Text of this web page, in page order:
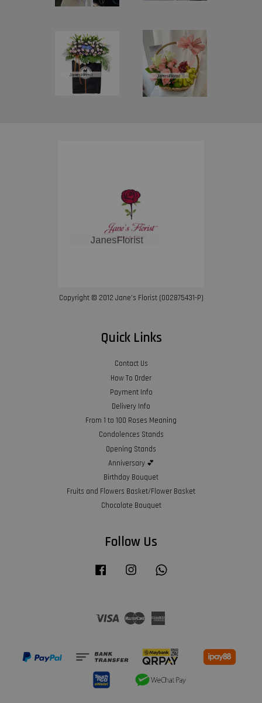
Copyright © 2012 Jane’s Florist (002875431-P)
Quick Links
Contact Us
How To Order
Payment Info
Delivery Info
From 1 to 100 Roses Meaning
Condolences Stands
Opening Stands
Anniversary 💕
Birthday Bouquet
Fruits and Flowers Basket/Flower Basket
Chocolate Bouquet
Follow Us
Facebook Instagram
Visa Master